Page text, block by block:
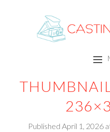
CASTING
Published April 1, 2026